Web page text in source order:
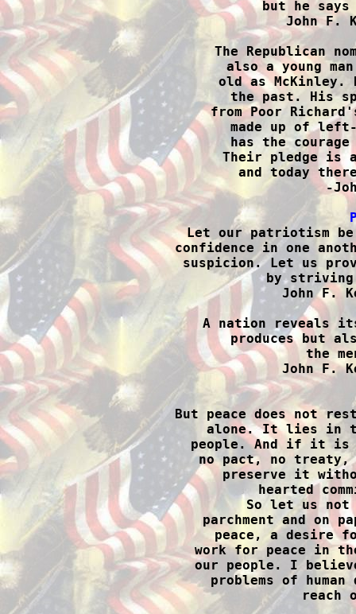
but he
John F.
The Republican
also a young
old as
the past. His
from Poor
made up of
has the
Their pledge is
and today
-
Let our patriotism
confidence in one
suspicion. Let us
by
John F.
A nation reveals
produces but
the
John F.
But peace does not
alone. It lies in
people. And if it is
no pact, no treaty,
preserve it
hearted
So let us
parchment and
peace, a desire
work for peace in
our people. I
problems of
reach